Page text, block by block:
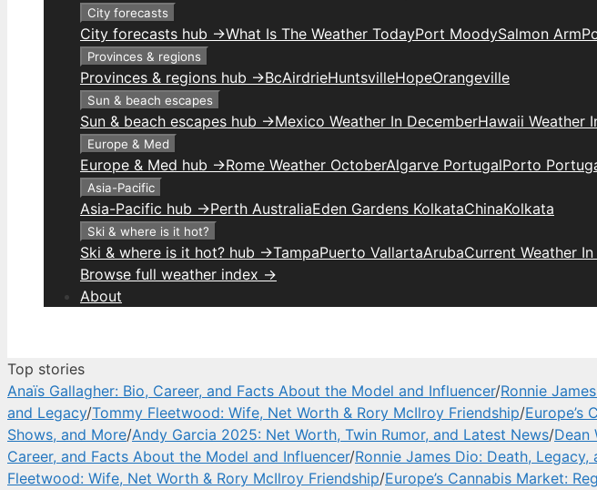
City forecasts
City forecasts hub →What Is The Weather TodayPort MoodySalmon Arm
Provinces & regions
Provinces & regions hub →BcAirdrieHuntsvilleHopeOrangeville
Sun & beach escapes
Sun & beach escapes hub →Mexico Weather In DecemberHawaii Weather
Europe & Med
Europe & Med hub →Rome Weather OctoberAlgarve PortugalPorto
Asia-Pacific
Asia-Pacific hub →Perth AustraliaEden Gardens KolkataChinaKolkata
Ski & where is it hot?
Ski & where is it hot? hub →TampaPuerto VallartaArubaCurrent Weather
Browse full weather index →
About
Top stories
Anaïs Gallagher: Bio, Career, and Facts About the Model and Influencer/Ronnie
and Legacy/Tommy Fleetwood: Wife, Net Worth & Rory McIlroy Friendship/Europe’s
Shows, and More/Andy Garcia 2025: Net Worth, Twin Rumor, and Latest News/Dean
Career, and Facts About the Model and Influencer/Ronnie James Dio: Death,
Fleetwood: Wife, Net Worth & Rory McIlroy Friendship/Europe’s Cannabis Market: